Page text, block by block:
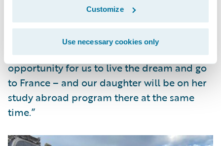
Customize
Use necessary cookies only
Frank said of his family adventure, “Living
abroad is something my wife and I have
been talking about for years and we never
could find the right time. This is the perfect
opportunity for us to live the dream and go
to France – and our daughter will be on her
study abroad program there at the same
time.”